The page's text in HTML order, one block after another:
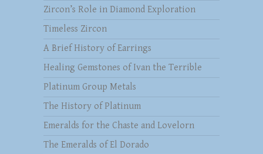
Zircon’s Role in Diamond Exploration
Timeless Zircon
A Brief History of Earrings
Healing Gemstones of Ivan the Terrible
Platinum Group Metals
The History of Platinum
Emeralds for the Chaste and Lovelorn
The Emeralds of El Dorado